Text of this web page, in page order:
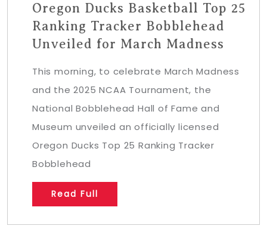
Oregon Ducks Basketball Top 25
Ranking Tracker Bobblehead
Unveiled for March Madness
This morning, to celebrate March Madness
and the 2025 NCAA Tournament, the
National Bobblehead Hall of Fame and
Museum unveiled an officially licensed
Oregon Ducks Top 25 Ranking Tracker
Bobblehead
Read Full